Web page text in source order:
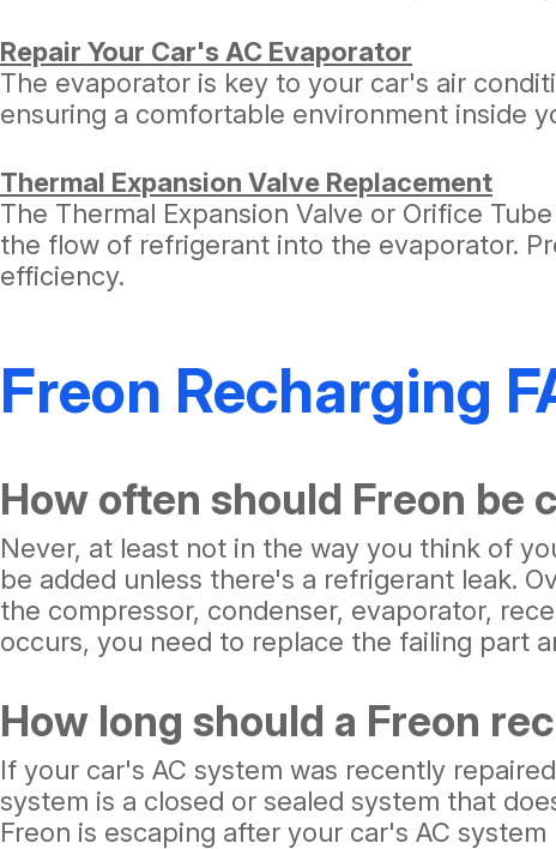
Repair Your Car's AC Evaporator
The evaporator is key to your car's air
ensuring a comfortable environment inside
Thermal Expansion Valve Replacement
The Thermal Expansion Valve or Orifice
the flow of refrigerant into the evaporator.
efficiency.
Freon Recharging
How often should Freon be
Never, at least not in the way you think of
be added unless there's a refrigerant leak.
the compressor, condenser, evaporator,
occurs, you need to replace the failing part
How long should a Freon
If your car's AC system was recently
system is a closed or sealed system that
Freon is escaping after your car's AC